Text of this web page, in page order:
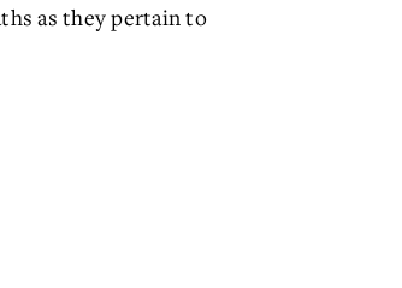
as they pertain to